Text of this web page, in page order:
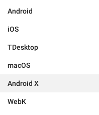
Android
iOS
TDesktop
macOS
Android X
WebK